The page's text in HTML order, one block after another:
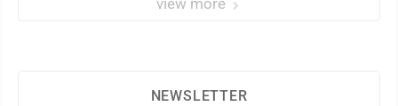
view more
NEWSLETTER